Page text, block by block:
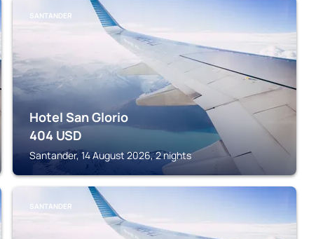
SANTANDER
Hotel San Glorio
404 USD
Santander, 14 August 2026, 2 nights
SANTANDER